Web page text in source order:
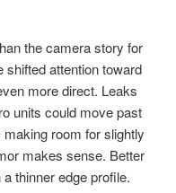
the camera story for
shifted attention toward
more direct. Leaks
units could move past
room for slightly
makes sense. Better
thinner edge profile.